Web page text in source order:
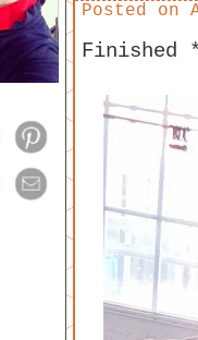
Posted on
Finished